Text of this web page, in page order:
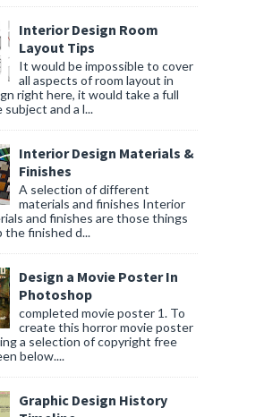
Interior Design Room
Layout Tips
It would be impossible to cover
all aspects of room layout in
right here, it would take a full
and a l...
Interior Design Materials &
Finishes
A selection of different
materials and finishes Interior
and finishes are those things
the finished d...
Design a Movie Poster In
Photoshop
completed movie poster 1. To
create this horror movie poster
a selection of copyright free
below....
Graphic Design History